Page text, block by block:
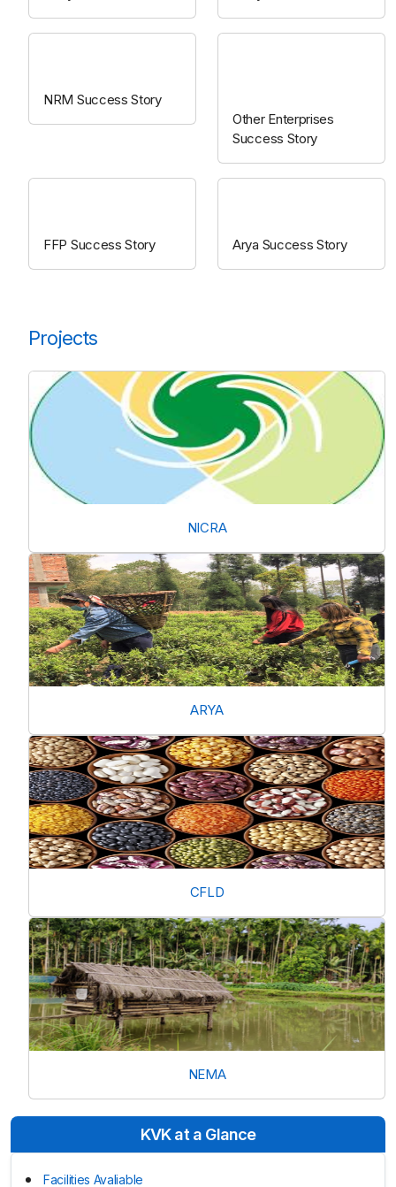
NRM Success Story
Other Enterprises
Success Story
FFP Success Story Arya Success Story
Projects
NICRA
ARYA
CFLD
NEMA
KVK at a Glance
Facilities Avaliable